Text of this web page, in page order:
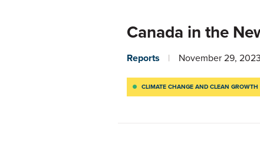
Canada in the
Reports November 29, 2023
CLIMATE CHANGE AND CLEAN GROWTH